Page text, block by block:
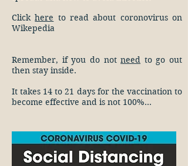
Clickhere to read about coronovirus on
Wikepedia
Remember, if you do notneed to go out
then stay inside.
It takes 14 to 21 days for the vaccination to
become effective and is not 100%...